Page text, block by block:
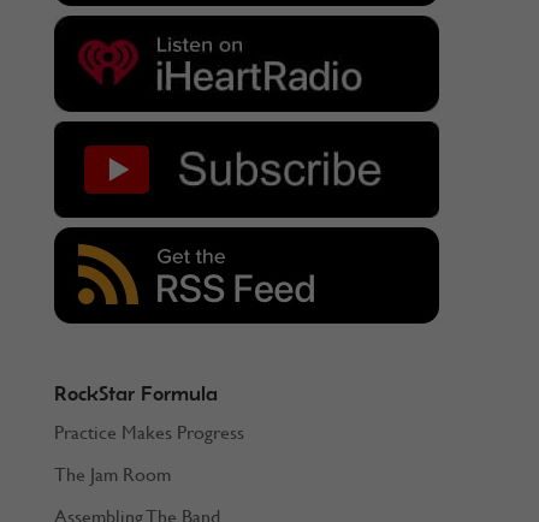
RockStar Formula
Practice Makes Progress
The Jam Room
Assembling The Band